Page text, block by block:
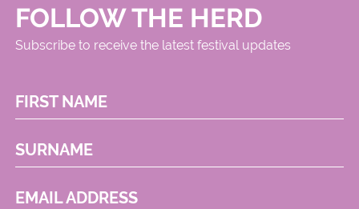
FOLLOW THE HERD
Subscribe to receive the latest festival updates
FIRST NAME
SURNAME
EMAIL ADDRESS